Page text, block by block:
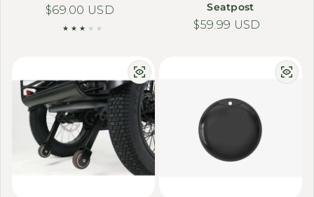
Regular price
$69.00 USD
Seatpost
Regular price
$59.99 USD